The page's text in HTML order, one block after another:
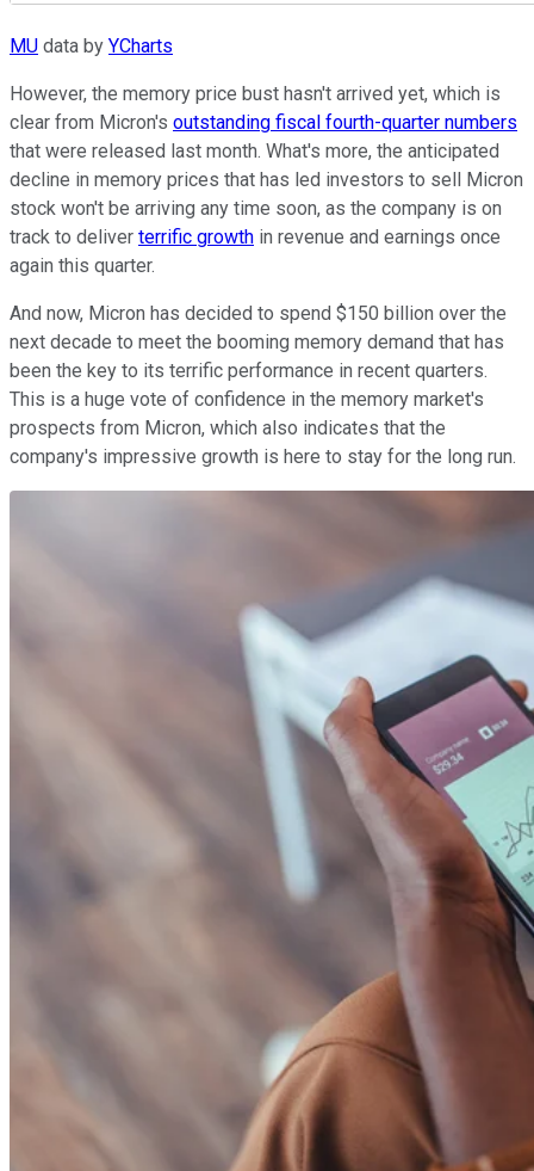
MU data by YCharts
However, the memory price bust hasn't arrived yet, which is
clear from Micron's outstanding fiscal fourth-quarter numbers
that were released last month. What's more, the anticipated
decline in memory prices that has led investors to sell Micron
stock won't be arriving any time soon, as the company is on
track to deliver terrific growth in revenue and earnings once
again this quarter.
And now, Micron has decided to spend $150 billion over the
next decade to meet the booming memory demand that has
been the key to its terrific performance in recent quarters.
This is a huge vote of confidence in the memory market's
prospects from Micron, which also indicates that the
company's impressive growth is here to stay for the long run.